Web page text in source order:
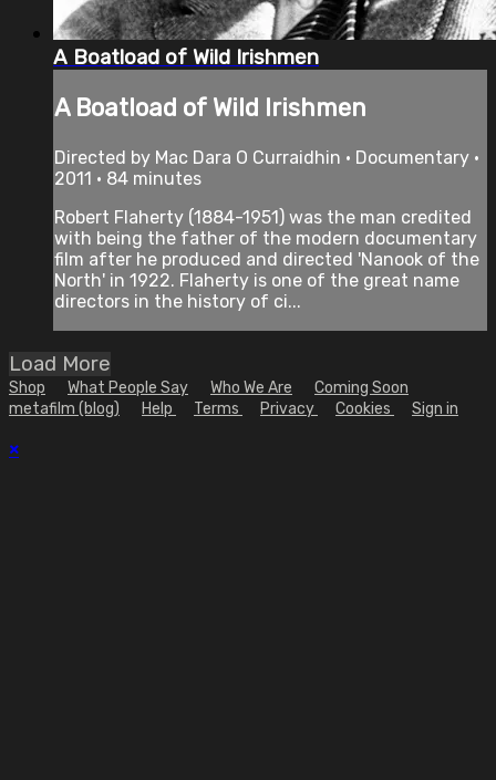
A Boatload of Wild Irishmen
A Boatload of Wild Irishmen
Directed by Mac Dara O Curraidhin • Documentary •
2011 • 84 minutes
Robert Flaherty (1884-1951) was the man credited
with being the father of the modern documentary
film after he produced and directed 'Nanook of the
North' in 1922. Flaherty is one of the great name
directors in the history of ci...
Load More
Shop What People Say Who We Are
Coming Soon
metafilm (blog)
Help Terms Privacy Cookies Sign in
×